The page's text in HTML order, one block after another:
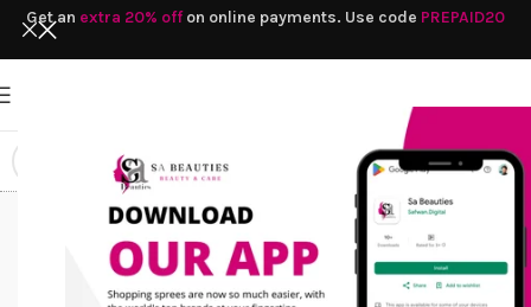
Get an extra 20% offon online payments. Use code PREPAID20
Cleanser
Home
Products tagged “Facial Cleanser”